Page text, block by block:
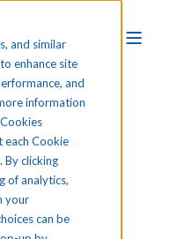
and similar
enhance site
and
information
each Cookie
. By clicking
of analytics,
your
can be
&
for
iCEV to meet